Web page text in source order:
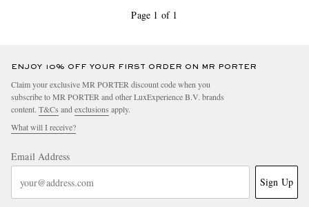
Page 1 of 1
ENJOY 10% OFF YOUR FIRST ORDER ON MR PORTER
Claim your exclusive MR PORTER discount code when you
subscribe to MR PORTER and other LuxExperience B.V. brands
content. T&Cs and exclusions apply.
What will I receive?
Email Address
Sign Up